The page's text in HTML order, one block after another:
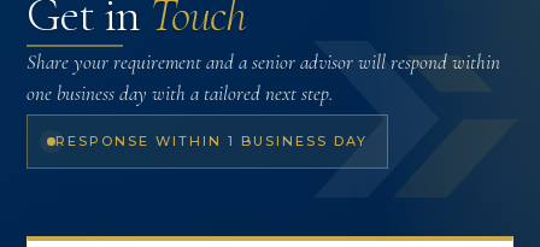
Get in Touch
Share your requirement and a senior advisor will respond within
one business day with a tailored next step.
RESPONSE WITHIN 1 BUSINESS DAY